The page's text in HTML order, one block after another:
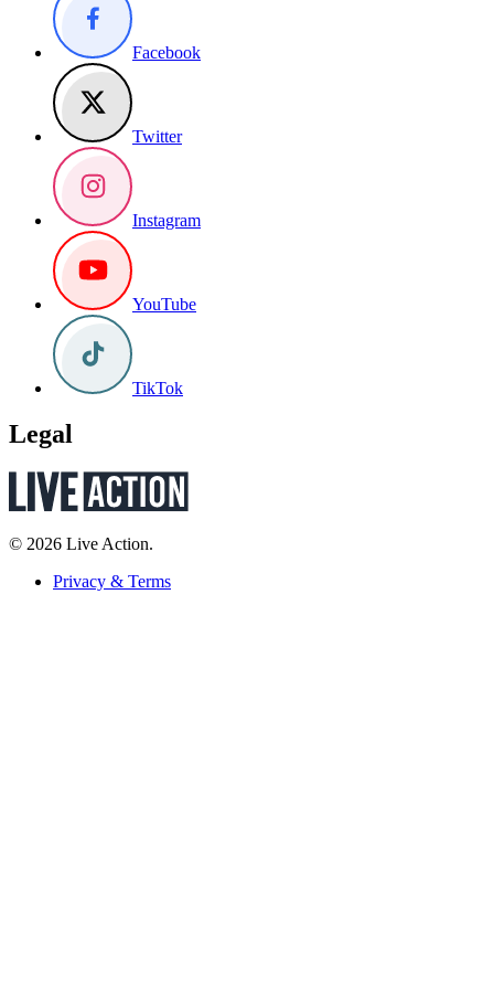
Facebook
Twitter
Instagram
YouTube
TikTok
Legal
© 2026 Live Action.
Privacy & Terms